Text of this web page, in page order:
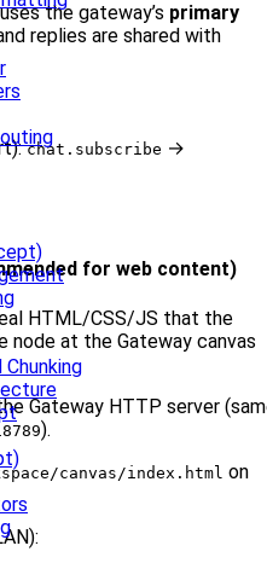
the gateway’s primary
replies are shared with
chat.subscribe →
for web content)
HTML/CSS/JS that the
node at the Gateway canvas
Gateway HTTP server
).
canvas/index.html on